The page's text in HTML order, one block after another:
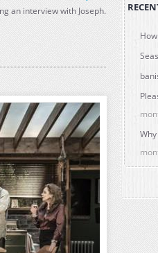
an interview with Joseph.